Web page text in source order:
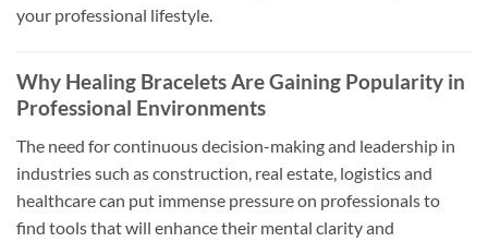
your professional lifestyle.
Why Healing Bracelets Are Gaining Popularity in
Professional Environments
The need for continuous decision-making and leadership in
industries such as construction, real estate, logisticsand
healthcare can put immense pressure on professionals to
find tools thatwill enhance their mental clarity and